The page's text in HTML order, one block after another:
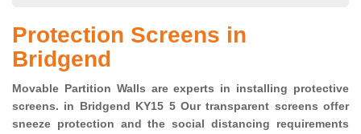
Protection Screens in
Bridgend
Movable Partition Walls are experts in installing protective
screens. in Bridgend KY15 5 Our transparent screens offer
sneeze protection and the social distancing requirements